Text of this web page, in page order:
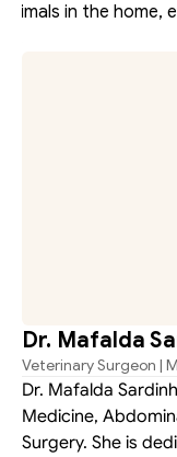
in the home,
Dr. Mafalda
Veterinary Surgeon |
Dr. Mafalda
Medicine,
Surgery. She is